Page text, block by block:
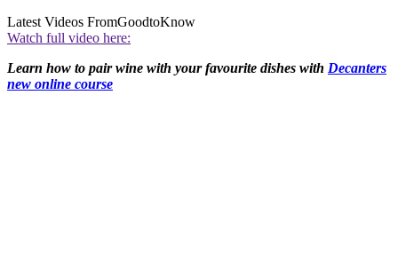
Latest Videos FromGoodtoKnow
Watch full video here:
Learn how to pair wine with your favourite dishes with Decanters
new online course